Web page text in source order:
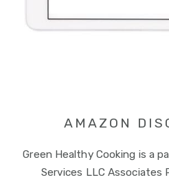
AMAZON
Green Healthy Cooking is a
Services LLC Associates